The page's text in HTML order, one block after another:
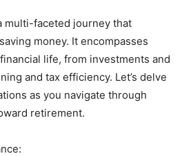
multi-faceted journey that
money. It encompasses
life, from investments and
and tax efficiency. Let’s delve
as you navigate through
retirement.